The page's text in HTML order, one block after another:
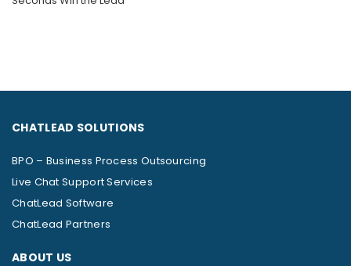
CHATLEAD SOLUTIONS
BPO – Business Process Outsourcing
Live Chat Support Services
ChatLead Software
ChatLead Partners
ABOUT US